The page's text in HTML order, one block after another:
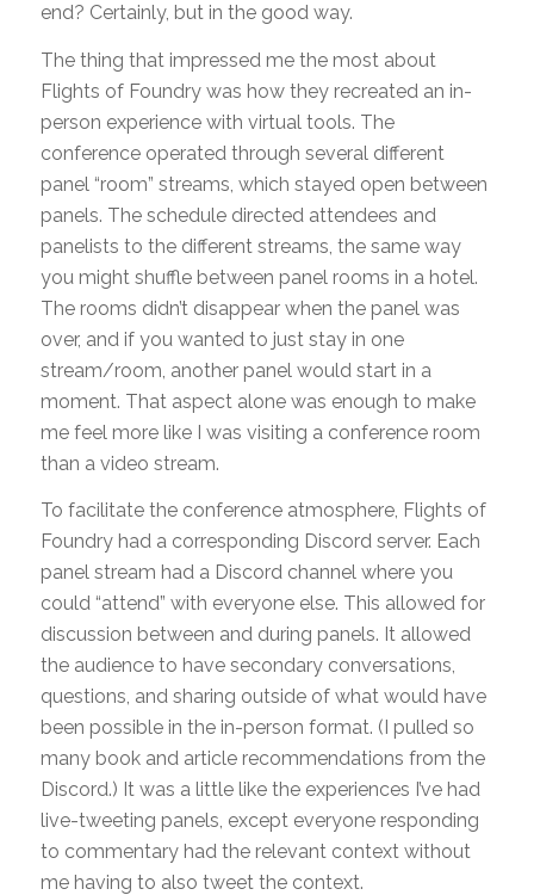
end? Certainly, but in the good way.
The thing that impressed me the most about
Flights of Foundry was how they recreated an in-
person experience with virtual tools. The
conference operated through several different
panel “room” streams, which stayed open between
panels. The schedule directed attendees and
panelists to the different streams, the same way
you might shuffle between panel rooms in a hotel.
The rooms didn’t disappear when the panel was
over, and if you wanted to just stay in one
stream/room, another panel would start in a
moment. That aspect alone was enough to make
me feel more like I was visiting a conference room
than a video stream.
To facilitate the conference atmosphere, Flights of
Foundry had a corresponding Discord server. Each
panel stream had a Discord channel where you
could “attend” with everyone else. This allowed for
discussion between and during panels. It allowed
the audience to have secondary conversations,
questions, and sharing outside of what would have
been possible in the in-person format. (I pulled so
many book and article recommendations from the
Discord.) It was a little like the experiences I’ve had
live-tweeting panels, except everyone responding
to commentary had the relevant context without
me having to also tweet the context.